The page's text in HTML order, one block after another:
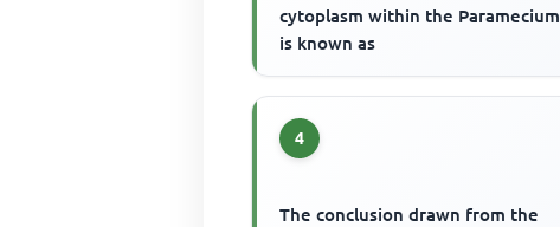
cytoplasm within the Paramecium
is known as
4
The conclusion drawn from the